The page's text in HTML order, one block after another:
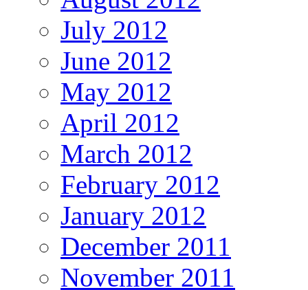
July 2012
June 2012
May 2012
April 2012
March 2012
February 2012
January 2012
December 2011
November 2011